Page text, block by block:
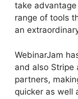
take
range of tools
an
WebinarJam
and also Stripe
partners,
quicker as well